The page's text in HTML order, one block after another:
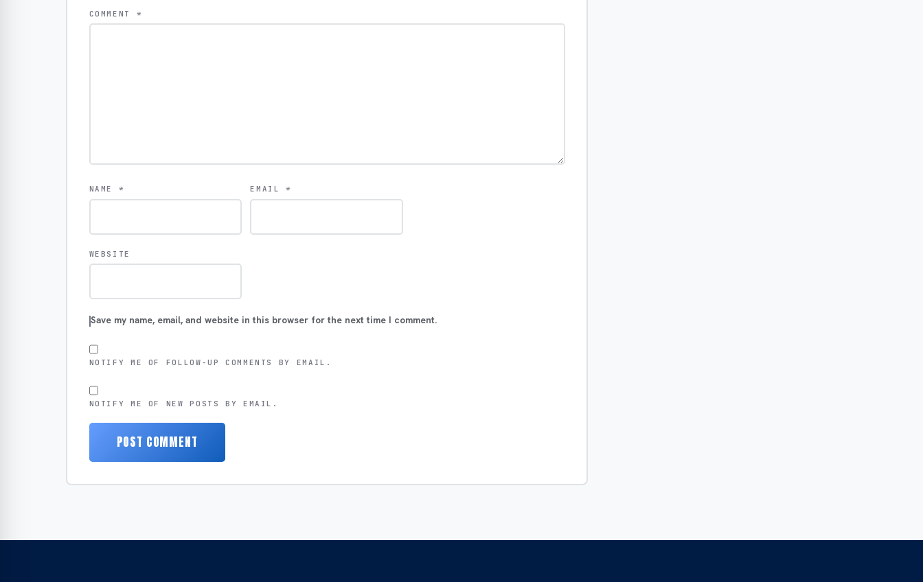
COMMENT *
NAME * EMAIL*
WEBSITE
Save my name, email, and website in this browser for the next time I comment.
NOTIFY ME OF FOLLOW-UP COMMENTS BY EMAIL.
NOTIFY ME OF NEW POSTS BY EMAIL.